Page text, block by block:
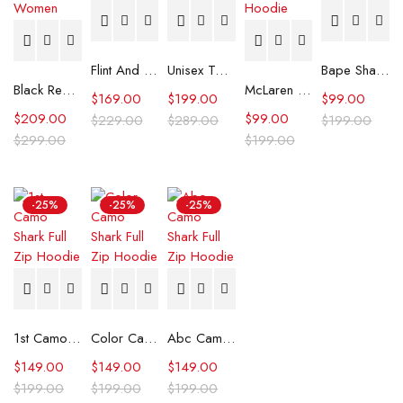
Black Real Leather Trench Car Coat for Women
$299.00
$209.00
Flint And Tinder Waxed Trucker Jacket
$229.00
$169.00
Unisex Tommy x Mercedes F1 Racing Jacket
$289.00
$199.00 McLaren Formula 1 Team 2024 Champions Hoodie
$199.00
$99.00
Bape Shark Hoodie Purple Camo
$199.00
$99.00
-25%
1st Camo Shark Full Zip Hoodie
$199.00
$149.00
-25%
Color Camo Shark Full Zip Hoodie
$199.00
$149.00
-25%
Abc Camo Shark Full Zip Hoodie
$199.00
$149.00